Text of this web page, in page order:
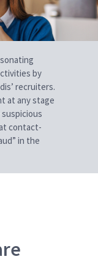
by
recruiters.
at any stage
contact-
in the